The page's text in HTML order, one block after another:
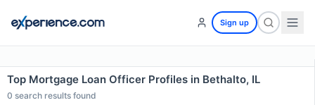
Sign up
Top Mortgage Loan Officer Profiles in Bethalto, IL
0 search results found